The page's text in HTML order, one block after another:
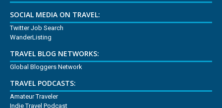
SOCIAL MEDIA ON TRAVEL:
Twitter Job Search
WanderListing
TRAVEL BLOG NETWORKS:
Global Bloggers Network
TRAVEL PODCASTS:
Amateur Traveler
Indie Travel Podcast